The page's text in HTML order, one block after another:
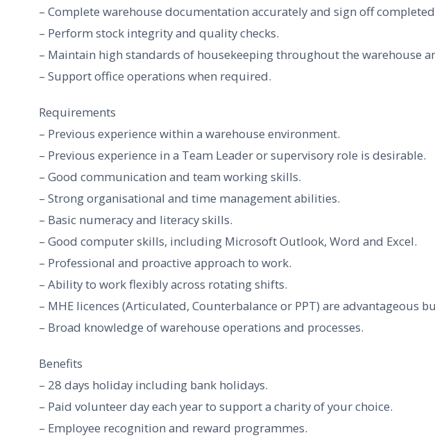
– Complete warehouse documentation accurately and sign off
– Perform stock integrity and quality checks.
– Maintain high standards of housekeeping throughout the warehouse
– Support office operations when required.
Requirements
– Previous experience within a warehouse environment.
– Previous experience in a Team Leader or supervisory role is desirable.
– Good communication and team working skills.
– Strong organisational and time management abilities.
– Basic numeracy and literacy skills.
– Good computer skills, including Microsoft Outlook, Word and Excel.
– Professional and proactive approach to work.
– Ability to work flexibly across rotating shifts.
– MHE licences (Articulated, Counterbalance or PPT) are advantageous
– Broad knowledge of warehouse operations and processes.
Benefits
– 28 days holiday including bank holidays.
– Paid volunteer day each year to support a charity of your choice.
– Employee recognition and reward programmes.